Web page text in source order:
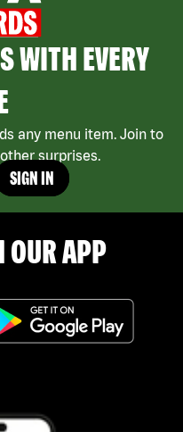
WITH EVERY
any menu item. Join to
surprises.
SIGN IN
OUR APP